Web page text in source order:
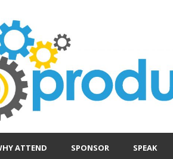
ATTEND SPONSOR SPEAK